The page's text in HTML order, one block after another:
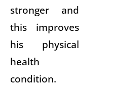
stronger and
this improves
his physical
health
condition.